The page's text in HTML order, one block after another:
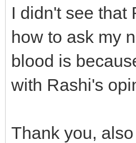
I didn't see that
how to ask my
blood is
with Rashi's
Thank you,